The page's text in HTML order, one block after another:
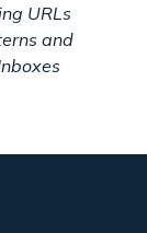
URLs
and